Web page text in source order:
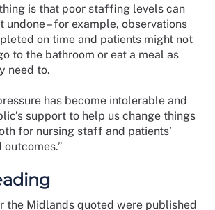
is that poor staffing levels can
undone – for example, observations
on time and patients might not
to the bathroom or eat a meal as
need to.
has become intolerable and
support to help us change things
for nursing staff and patients’
the Midlands quoted were published